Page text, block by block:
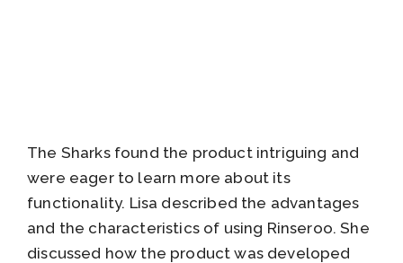
The Sharks found the product intriguing and
were eager to learn more about its
functionality. Lisa described the advantages
and the characteristics of using Rinseroo. She
discussed how the product was developed